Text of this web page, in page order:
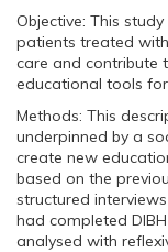
Objective: This
patients treated
care and contribute
educational tools
Methods: This
underpinned by a
create new
based on the
structured
had completed
analysed with